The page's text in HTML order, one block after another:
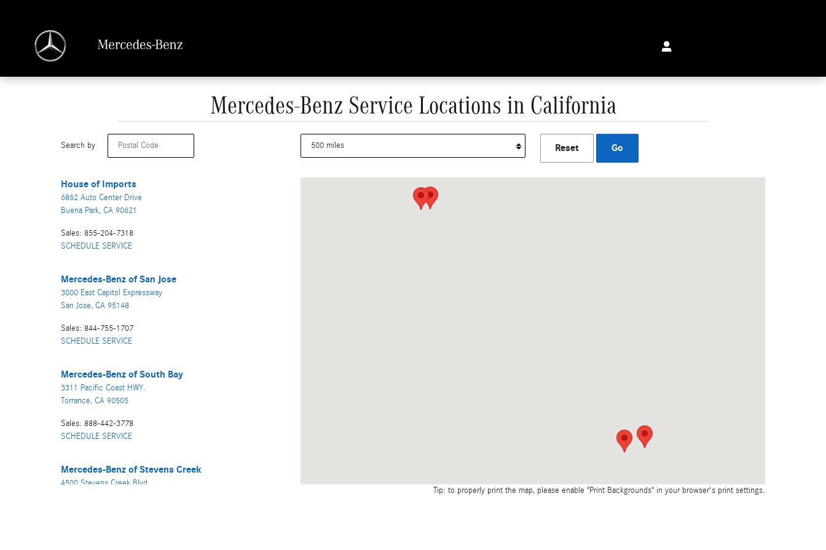
Mercedes-Benz Service Locations in California
Search by Reset Go
House of Imports
6862 Auto Center Drive
Buena Park, CA 90621
Sales: 855-204-7318
SCHEDULE SERVICE
Mercedes-Benz of San Jose
3000 East Capitol Expressway
San Jose, CA 95148
Sales: 844-755-1707
SCHEDULE SERVICE
Mercedes-Benz of South Bay
3311 Pacific Coast HWY.
Torrance, CA 90505
Sales: 888-442-3778
SCHEDULE SERVICE
Mercedes-Benz of Stevens Creek
4500 Stevens Creek Blvd.
Tip: to properly print the map, please enable "Print Backgrounds" in your browser's print settings.